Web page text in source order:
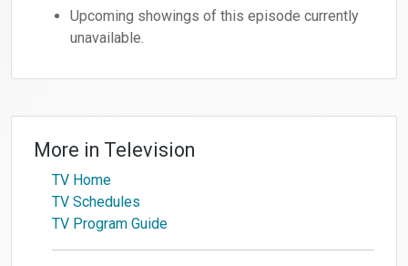
Upcoming showings of this episode currently
unavailable.
More in Television
TV Home
TV Schedules
TV Program Guide